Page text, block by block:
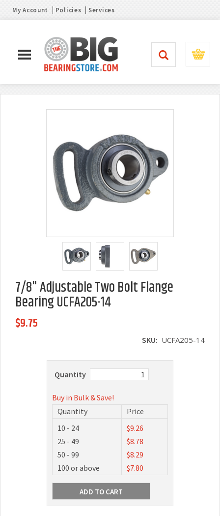
My Account Policies Services
7/8" Adjustable Two Bolt Flange
Bearing UCFA205-14
$9.75
SKU: UCFA205-14
Quantity
Buy in Bulk & Save!
Quantity
Price
10 - 24
$9.26
25 - 49
$8.78
50 - 99
$8.29
100 or above
$7.80